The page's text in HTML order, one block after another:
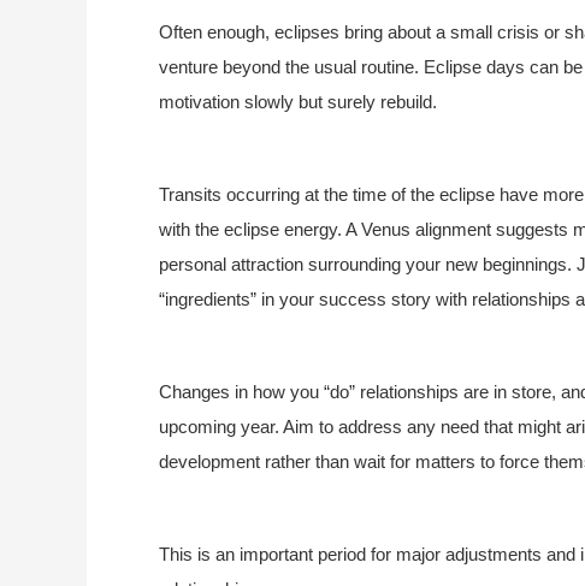
Often enough, eclipses bring about a small crisis or
venture beyond the usual routine. Eclipse days can
motivation slowly but surely rebuild.
Transits occurring at the time of the eclipse have
with the eclipse energy. A Venus alignment suggests
personal attraction surrounding your new
“ingredients” in your success story with relationships
Changes in how you “do” relationships are in store,
upcoming year. Aim to address any need that might
development rather than wait for matters to force
This is an important period for major adjustments